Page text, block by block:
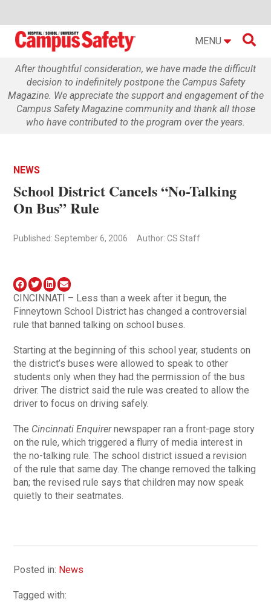
MENU 
After thoughtful consideration, we have made the difficult
decision to indefinitely postpone the Campus Safety
Magazine. We appreciate the support and engagement of the
Campus Safety Magazine community and thank all those
who have contributed to the program over the years.
NEWS
School District Cancels “No-Talking
On Bus” Rule
Published: September 6, 2006 Author: CS Staff
CINCINNATI – Less than a week after it begun, the
Finneytown School District has changed a controversial
rule that banned talking on school buses.
Starting at the beginning of this school year, students on
the district’s buses were allowed to speak to other
students only when they had the permission of the bus
driver. The district said the rule was created to allow the
driver to focus on driving safely.
The Cincinnati Enquirernewspaper ran a front-page story
on the rule, which triggered a flurry of media interest in
the no-talking rule. The school district issued a revision
of the rule that same day. The change removed the talking
ban; the revised rule says that children may now speak
quietly to their seatmates.
Posted in: News
Tagged with: